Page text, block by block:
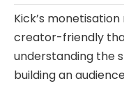
Kick’s
creator-friendly
understanding the
building an